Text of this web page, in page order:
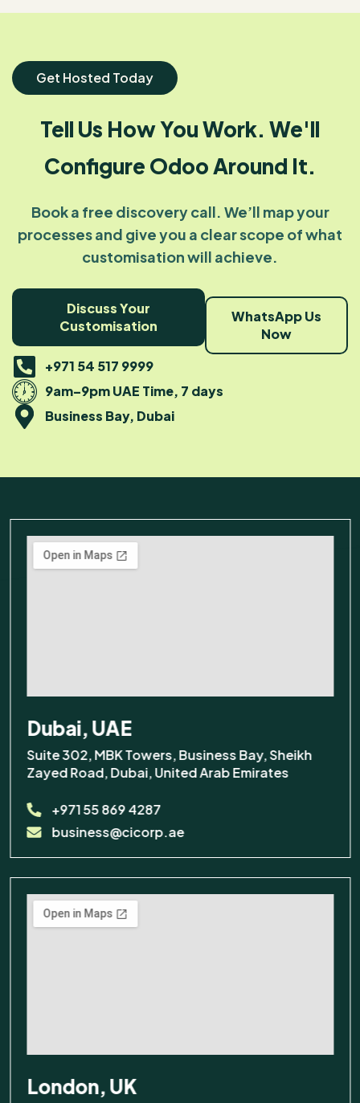
Get Hosted Today
Tell Us How You Work. We'll
Configure Odoo Around It.
Book a free discovery call. We’ll map your
processes and give you a clear scope of what
customisation will achieve.
Discuss Your
Customisation
WhatsApp Us
Now
+971 54 517 9999
9am–9pm UAE Time, 7 days
Business Bay, Dubai
Dubai, UAE
Suite 302, MBK Towers, Business Bay, Sheikh
Zayed Road, Dubai, United Arab Emirates
+971 55 869 4287
business@cicorp.ae
London, UK